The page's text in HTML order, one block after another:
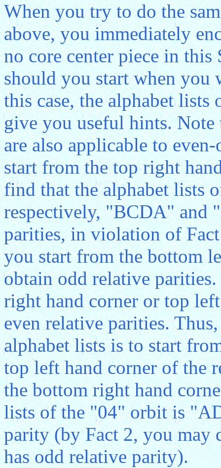
When you try to do the
above, you immediately
no core center piece in
should you start when you
this case, the alphabet
give you useful hints. Note
are also applicable to
start from the top right
find that the alphabet lists
respectively, "BCDA" and
parities, in violation of
you start from the bottom
obtain odd relative
right hand corner or top
even relative parities.
alphabet lists is to start
top left hand corner of the
the bottom right hand
lists of the "04" orbit is
parity (by Fact 2, you may
has odd relative parity).